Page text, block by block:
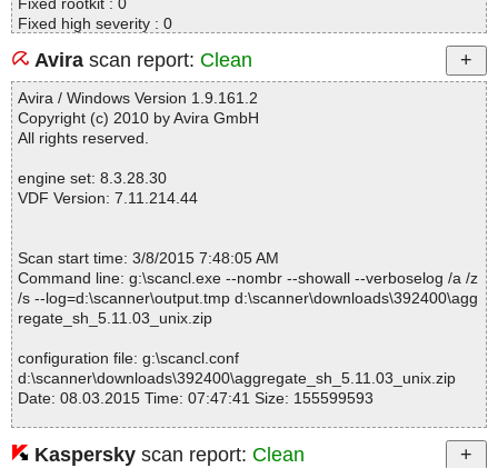
Fixed rootkit : 0
Fixed high severity : 0
Fixed info severity : 0
------------------------------------------------------------
Avira scan report: Clean
Avira / Windows Version 1.9.161.2
Copyright (c) 2010 by Avira GmbH
All rights reserved.
engine set: 8.3.28.30
VDF Version: 7.11.214.44
Scan start time: 3/8/2015 7:48:05 AM
Command line: g:\scancl.exe --nombr --showall --verboselog /a /z
/s --log=d:\scanner\output.tmp d:\scanner\downloads\392400\agg
regate_sh_5.11.03_unix.zip
configuration file: g:\scancl.conf
d:\scanner\downloads\392400\aggregate_sh_5.11.03_unix.zip
Date: 08.03.2015 Time: 07:47:41 Size: 155599593
Kaspersky scan report: Clean